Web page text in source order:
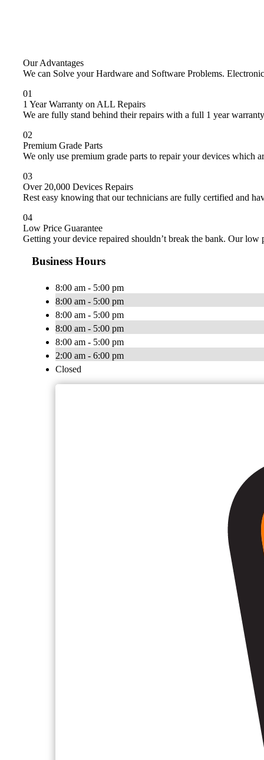
Our Advantages
We can Solve your Hardware and Software Problems.
01
1 Year Warranty on ALL Repairs
We are fully stand behind their repairs with a full 1 year
02
Premium Grade Parts
We only use premium grade parts to repair your devices which
03
Over 20,000 Devices Repairs
Rest easy knowing that our technicians are fully certified and
04
Low Price Guarantee
Getting your device repaired shouldn’t break the bank. Our low
Business Hours
8:00 am - 5:00 pm
8:00 am - 5:00 pm
8:00 am - 5:00 pm
8:00 am - 5:00 pm
8:00 am - 5:00 pm
2:00 am - 6:00 pm
Closed